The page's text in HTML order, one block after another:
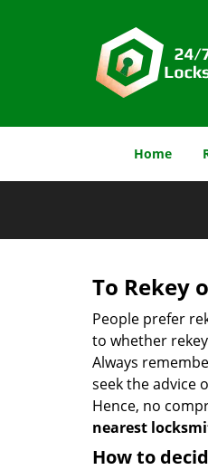
Home
To Rekey
People prefer
to whether
Always
seek the advice
Hence, no
nearest
How to